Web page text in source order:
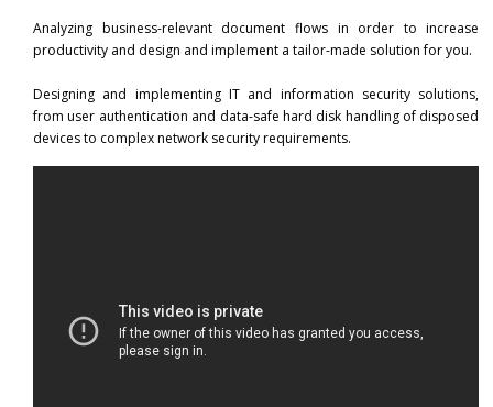
Analyzing business-relevant document flows in order to increase
productivity and design and implement a tailor-made solution for you.
Designing and implementing IT and information security solutions,
from user authentication and data-safe hard disk handling of disposed
devices to complex network security requirements.